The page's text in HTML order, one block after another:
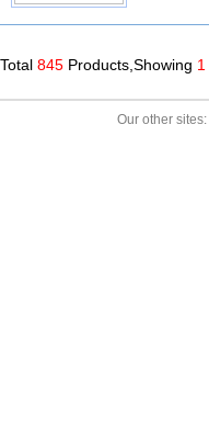
Total 845 Products,Showing 1
Our other sites: